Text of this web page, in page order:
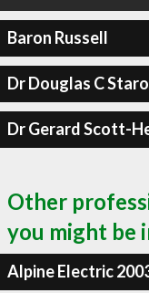
Baron Russell
Dr Douglas C
Dr Gerard Scott-
Other
you might be
Alpine Electric